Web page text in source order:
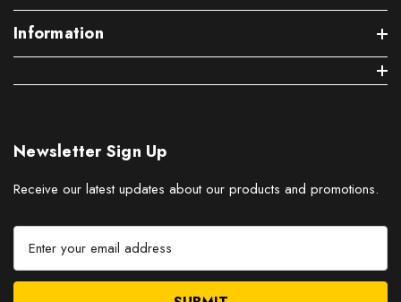
Information
Newsletter Sign Up
Receive our latest updates about our products and promotions.
a